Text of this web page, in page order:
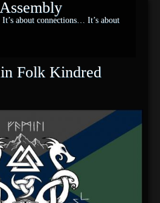
about connections… It’s about
Folk Kindred